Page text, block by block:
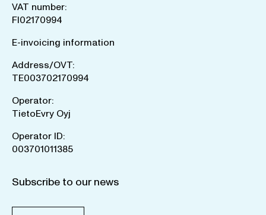
VAT number:
FI02170994
E-invoicing information
Address/OVT:
TE003702170994
Operator:
TietoEvry Oyj
Operator ID:
003701011385
Subscribe to our news